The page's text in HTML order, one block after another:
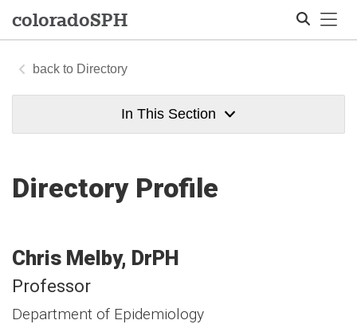
coloradoSPH
Directory
In This Section
Directory Profile
Chris Melby DrPH
Professor
Department of Epidemiology